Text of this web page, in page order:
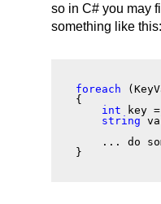
so in C# you may
something like this:
foreach
{
int key
string
... do
}